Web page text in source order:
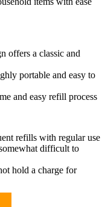
offers a classic and
portable and easy to
and easy refill process
refills with regular use
difficult to
hold a charge for